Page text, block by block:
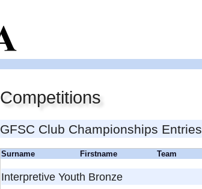
Competitions
GFSC Club Championships Entries
Surname Firstname Team
Interpretive Youth Bronze